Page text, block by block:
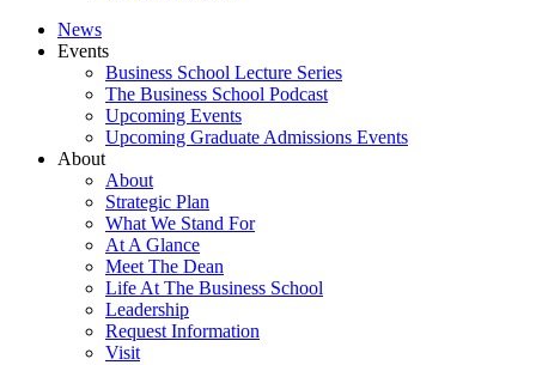
News
Events
Business School Lecture Series
The Business School Podcast
Upcoming Events
Upcoming Graduate Admissions Events
About
About
Strategic Plan
What We Stand For
At A Glance
Meet The Dean
Life At The Business School
Leadership
Request Information
Visit